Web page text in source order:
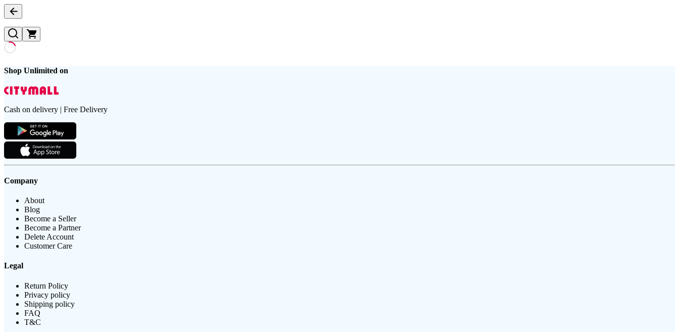
Shop Unlimited on
Cash on delivery | Free Delivery
Company
About
Blog
Become a Seller
Become a Partner
Delete Account
Customer Care
Legal
Return Policy
Privacy policy
Shipping policy
FAQ
T&C